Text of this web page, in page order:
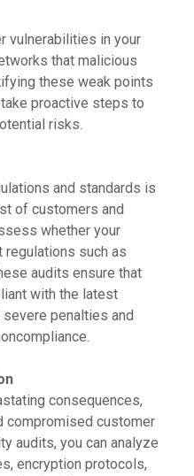
vulnerabilities in your
that malicious
these weak points
proactive steps to
risks.
and standards is
of customers and
whether your
such as
audits ensure that
with the latest
penalties and
consequences,
compromised customer
audits, you can analyze
encryption protocols,